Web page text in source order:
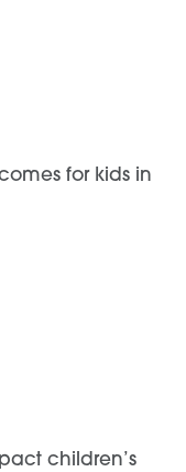
for kids in
children’s